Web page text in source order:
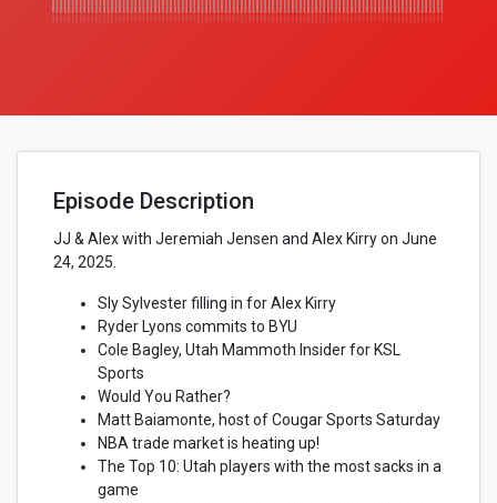
Episode Description
JJ & Alex with Jeremiah Jensen and Alex Kirry on June
24, 2025.
Sly Sylvester filling in for Alex Kirry
Ryder Lyons commits to BYU
Cole Bagley, Utah Mammoth Insider for KSL
Sports
Would You Rather?
Matt Baiamonte, host of Cougar Sports Saturday
NBA trade market is heating up!
The Top 10: Utah players with the most sacks in a
game